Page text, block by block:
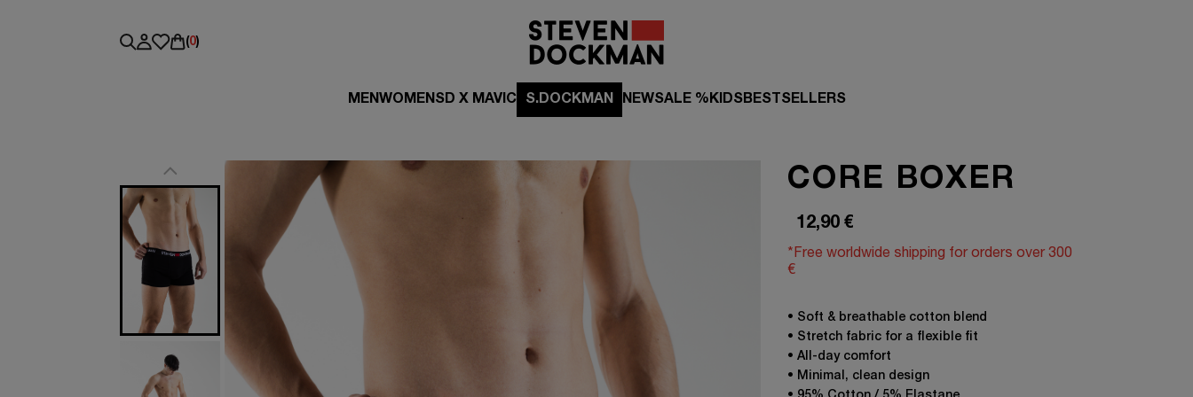
(0)
MEN WOMEN SD X MAVIC S.DOCKMAN NEWSALE % KIDSBESTSELLERS
CORE BOXER
12,90 €
*Free worldwide shipping for orders over 300
€
•⁠ ⁠Soft & breathable cotton blend
• Stretch fabric for a flexible fit
• All-day comfort
• Minimal, clean design